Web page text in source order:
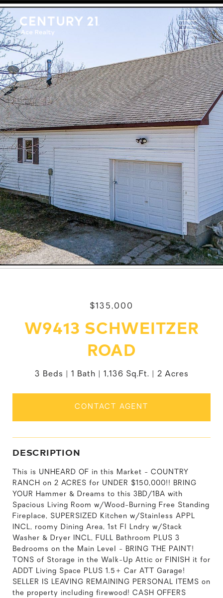
$135,000
W9413 SCHWEITZER
ROAD
3 Beds 1 Bath 1,136 Sq.Ft. 2 Acres
CONTACT AGENT
DESCRIPTION
This is UNHEARD OF in this Market - COUNTRY
RANCH on 2 ACRES for UNDER $150,000!! BRING
YOUR Hammer & Dreams to this 3BD/1BA with
Spacious Living Room w/Wood-Burning Free Standing
Fireplace, SUPERSIZED Kitchen w/Stainless APPL
INCL, roomy Dining Area, 1st Fl Lndry w/Stack
Washer & Dryer INCL, FULL Bathroom PLUS 3
Bedrooms on the Main Level - BRING THE PAINT!
TONS of Storage in the Walk-Up Attic or FINISH it for
ADDT Living Space PLUS 1.5+ Car ATT Garage!
SELLER IS LEAVING REMAINING PERSONAL ITEMS on
the property including firewood! CASH OFFERS